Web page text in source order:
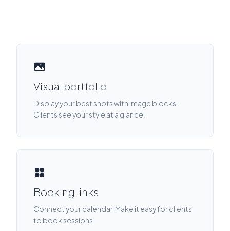
Visual portfolio
Display your best shots with image blocks.
Clients see your style at a glance.
Booking links
Connect your calendar. Make it easy for clients
to book sessions.